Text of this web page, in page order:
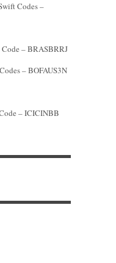
Codes –
– BRASBRRJ
– BOFAUS3N
– ICICINBB